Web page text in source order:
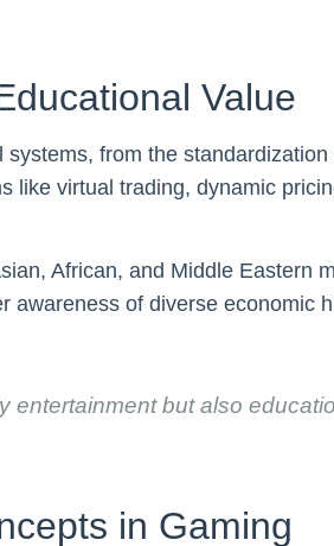
Value
from the
like virtual trading, dynamic
African, and Middle Eastern
of diverse economic
entertainment but also
in Gaming